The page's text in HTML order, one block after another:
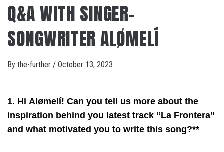
Q&A WITH SINGER-
SONGWRITER ALØMELÍ
By the-further / October 13, 2023
1. Hi Alømelí! Can you tell us more about the
inspiration behind you latest track “La Frontera”
and what motivated you to write this song?**